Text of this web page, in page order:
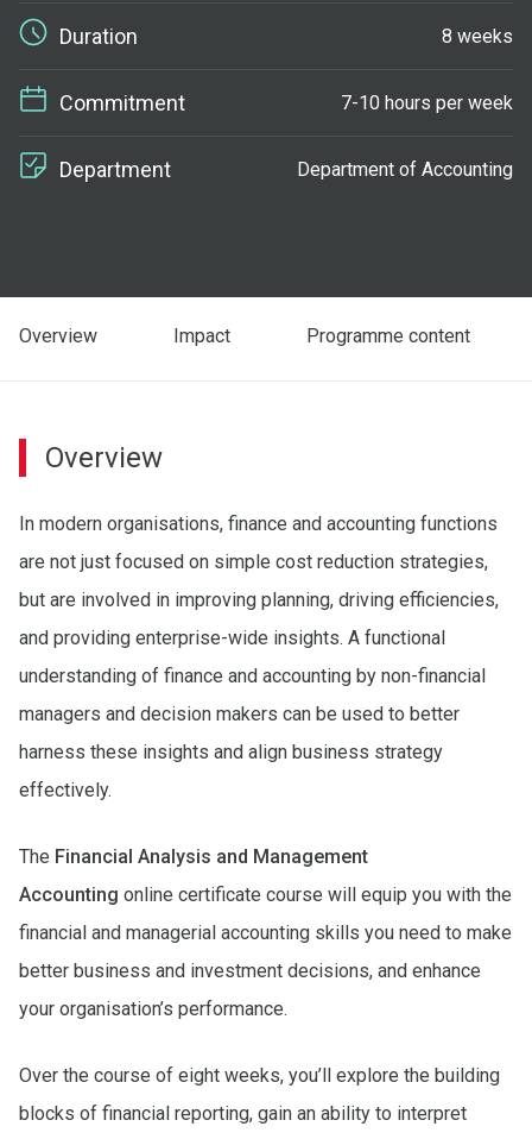
Duration 8 weeks
Commitment 7-10 hours per week
Department Department of Accounting
Overview Impact Programme content
Overview
In modern organisations, finance and accounting functions
are not just focused on simple cost reduction strategies,
but are involved in improving planning, driving efficiencies,
and providing enterprise-wide insights. A functional
understanding of finance and accounting by non-financial
managers and decision makers can be used to better
harness these insights and align business strategy
effectively.
The Financial Analysis and Management
Accounting online certificate course will equip you with the
financial and managerial accounting skills you need to make
better business and investment decisions, and enhance
your organisation’s performance.
Over the course of eight weeks, you’ll explore the building
blocks of financial reporting, gain an ability to interpret